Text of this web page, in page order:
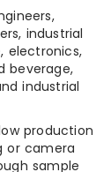
industrial
electronics,
beverage,
industrial
production
or camera
sample